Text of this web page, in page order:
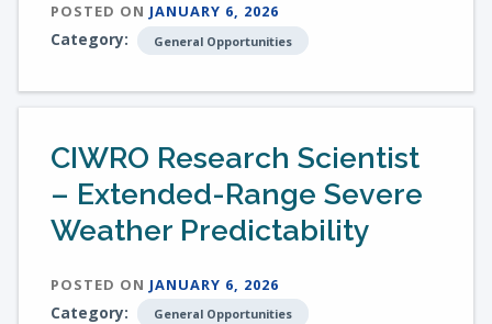
POSTED ON JANUARY 6, 2026
Category: General Opportunities
CIWRO Research Scientist
– Extended-Range Severe
Weather Predictability
POSTED ON JANUARY 6, 2026
Category: General Opportunities